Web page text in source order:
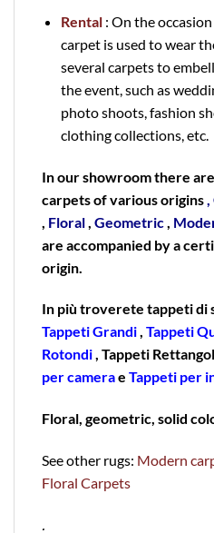
Rental: On the
carpet is used to wear
several carpets to
the event, such as
photo shoots, fashion
clothing collections, etc.
In our showroom there
carpets of various origins
Floral Geometric
are accompanied by a
origin.
In più troverete tappeti di
Tappeti Grandi, Tappeti
Rotondi, Tappeti
per camerae Tappeti per
Floral, geometric, solid
See other rugs: Modern
Floral Carpets